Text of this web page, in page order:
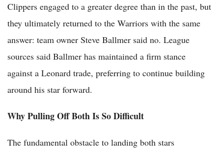
Clippers engaged to a greater degree than in the past, but
they ultimately returned to the Warriors with the same
answer: team owner Steve Ballmer said no. League
sources said Ballmer has maintained a firm stance
against a Leonard trade, preferring to continue building
around his star forward.
Why Pulling Off Both Is So Difficult
The fundamental obstacle to landing both stars